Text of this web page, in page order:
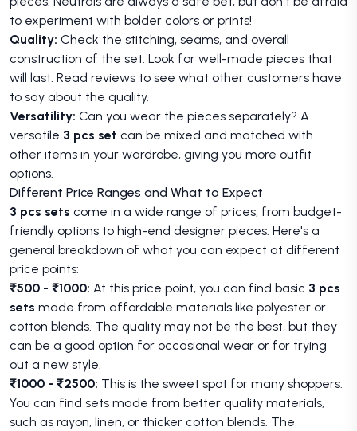
to experiment with bolder colors or prints!
Quality: Check the stitching, seams, and overall
construction of the set. Look for well-made pieces that
will last. Read reviews to see what other customers have
to say about the quality.
Versatility: Can you wear the pieces separately? A
versatile 3 pcs set can be mixed and matched with
other items in your wardrobe, giving you more outfit
options.
Different Price Ranges and What to Expect
3 pcs sets come in a wide range of prices, from budget-
friendly options to high-end designer pieces. Here's a
general breakdown of what you can expect at different
price points:
₹500 - ₹1000: At this price point, you can find basic 3 pcs
sets made from affordable materials like polyester or
cotton blends. The quality may not be the best, but they
can be a good option for occasional wear or for trying
out a new style.
₹1000 - ₹2500: This is the sweet spot for many shoppers.
You can find sets made from better quality materials,
such as rayon, linen, or thicker cotton blends. The